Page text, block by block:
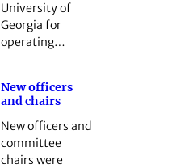
University of
Georgia for
operating…
New officers
and chairs
New officers and
committee
chairs were